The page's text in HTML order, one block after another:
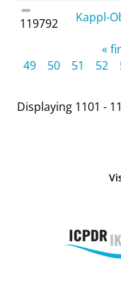
119792 Kappl-
«
49
50 51 52
Displaying 1101 -